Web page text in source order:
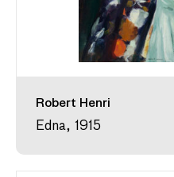
Robert Henri
Edna, 1915